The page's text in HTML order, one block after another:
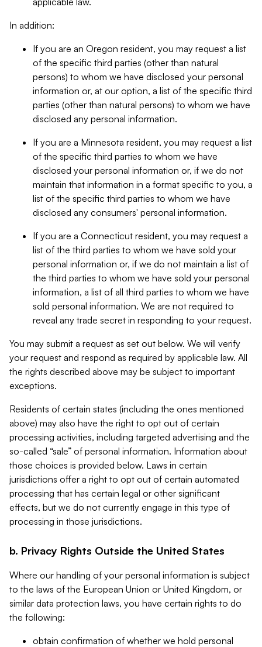
In addition:
If you are an Oregon resident, you may request a list
of the specific third parties (other than natural
persons) to whom we have disclosed your personal
information or, at our option, a list of the specific third
parties (other than natural persons) to whom we have
disclosed any personal information.
If you are a Minnesota resident, you may request a list
of the specific third parties to whom we have
disclosed your personal information or, if we do not
maintain that information in a format specific to you, a
list of the specific third parties to whom we have
disclosed any consumers' personal information.
If you are a Connecticut resident, you may request a
list of the third parties to whom we have sold your
personal information or, if we do not maintain a list of
the third parties to whom we have sold your personal
information, a list of all third parties to whom we have
sold personal information. We are not required to
reveal any trade secret in responding to your request.
You may submit a request as set out below. We will verify
your request and respond as required by applicable law. All
the rights described above may be subject to important
exceptions.
Residents of certain states (including the ones mentioned
above) may also have the right to opt out of certain
processing activities, including targeted advertising and the
so-called “sale” of personal information. Information about
those choices is provided below. Laws in certain
jurisdictions offer a right to opt out of certain automated
processing that has certain legal or other significant
effects, but we do not currently engage in this type of
processing in those jurisdictions.
b. Privacy Rights Outside the United States
Where our handling of your personal information is subject
to the laws of the European Union or United Kingdom, or
similar data protection laws, you have certain rights to do
the following:
obtain confirmation of whether we hold personal